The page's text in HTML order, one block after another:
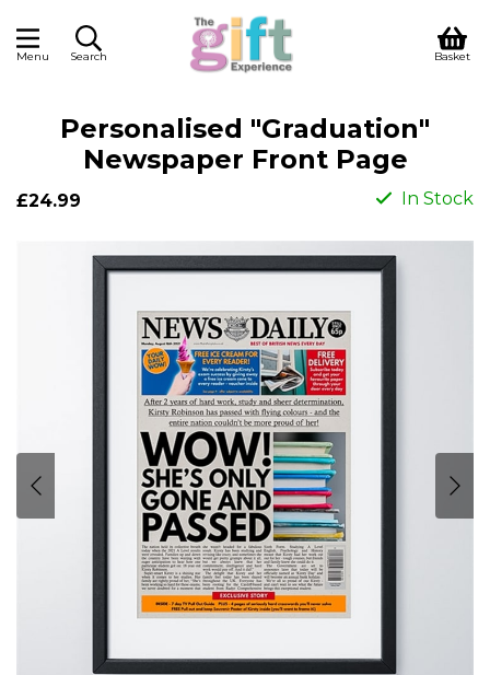
Menu Search Basket
Personalised "Graduation"
Newspaper Front Page
£24.99 In Stock